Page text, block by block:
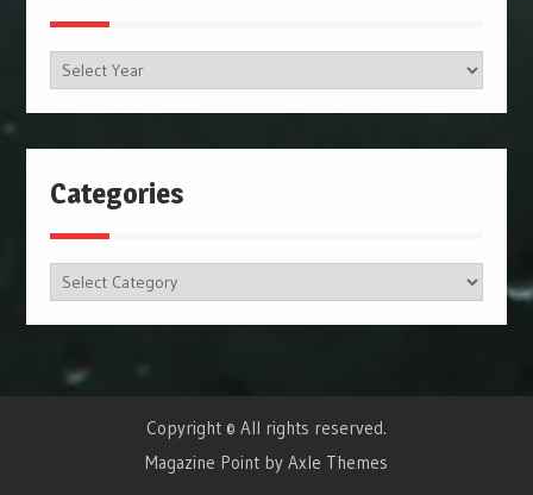
Archives
Categories
Categories
Copyright © All rights reserved.
Magazine Point by Axle Themes